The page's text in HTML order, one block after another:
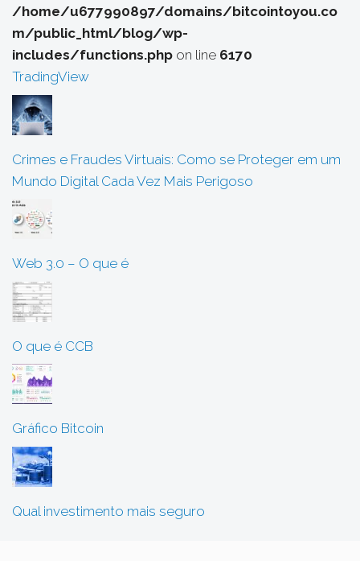
/home/u677990897/domains/bitcointoyou.co
m/public_html/blog/wp-
includes/functions.php on line 6170
TradingView
Crimes e Fraudes Virtuais: Como se Proteger em um
Mundo Digital Cada Vez Mais Perigoso
Web 3.0 – O que é
O que é CCB
Gráfico Bitcoin
Qual investimento mais seguro